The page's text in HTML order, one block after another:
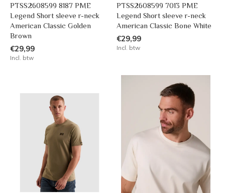
PTSS2608599 8187 PME
Legend Short sleeve r-neck
American Classic Golden
Brown
€29,99
Incl. btw
PTSS2608599 7013 PME
Legend Short sleeve r-neck
American Classic Bone White
€29,99
Incl. btw